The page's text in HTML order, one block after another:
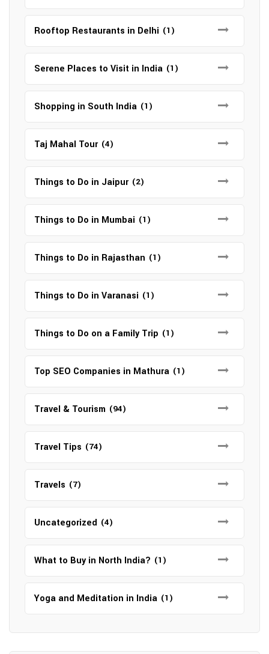
Rooftop Restaurants in Delhi (1)
Serene Places to Visit in India (1)
Shopping in South India (1)
Taj Mahal Tour (4)
Things to Do in Jaipur (2)
Things to Do in Mumbai (1)
Things to Do in Rajasthan (1)
Things to Do in Varanasi (1)
Things to Do on a Family Trip (1)
Top SEO Companies in Mathura (1)
Travel & Tourism (94)
Travel Tips (74)
Travels (7)
Uncategorized (4)
What to Buy in North India? (1)
Yoga and Meditation in India (1)